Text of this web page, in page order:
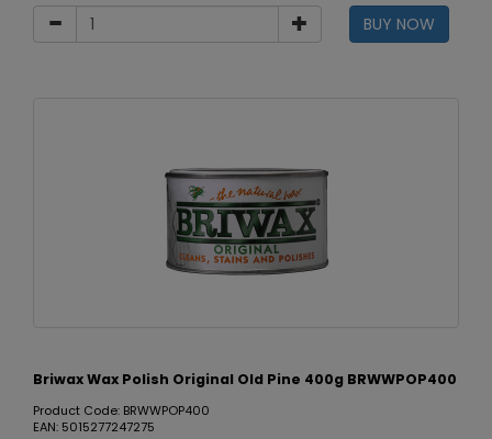
BUY NOW
Briwax Wax Polish Original Old Pine 400g BRWWPOP400
Product Code: BRWWPOP400
EAN: 5015277247275